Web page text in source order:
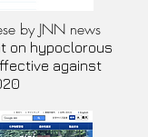
by JNN news
on hypoclorous
against